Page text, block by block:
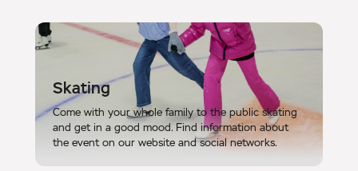
Skating
Come with your whole family to the public skating
and get in a good mood. Find information about
the event on our website and social networks.